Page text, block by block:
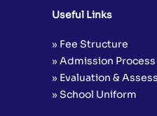
Useful Links
» Fee Structure
» Admission Process
» Evaluation &
» School Uniform